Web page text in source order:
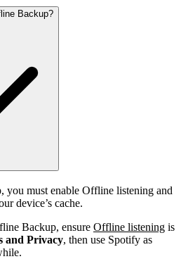
Backup?
you must enable Offline listening and
device’s cache.
Backup, ensure Offline listening is
and Privacy, then use Spotify as